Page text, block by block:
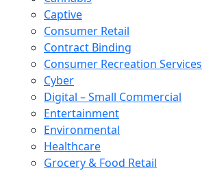
Captive
Consumer Retail
Contract Binding
Consumer Recreation Services
Cyber
Digital – Small Commercial
Entertainment
Environmental
Healthcare
Grocery & Food Retail